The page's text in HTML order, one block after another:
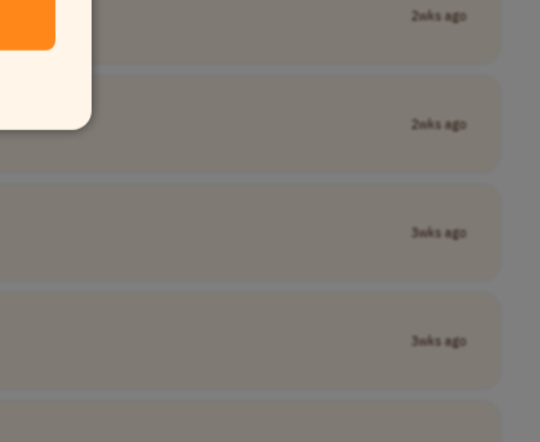
2wks ago
2wks ago
3wks ago
3wks ago